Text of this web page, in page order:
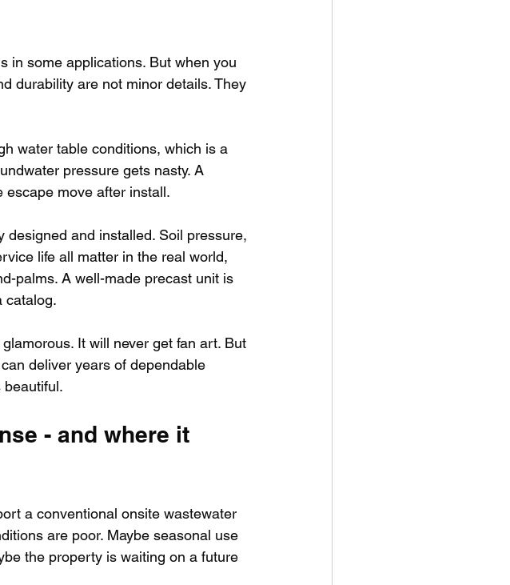
in some applications. But when you
durability are not minor details. They
water table conditions, which is a
pressure gets nasty. A
escape move after install.
and installed. Soil pressure,
life all matter in the real world,
palms. A well-made precast unit is
catalog.
It will never get fan art. But
deliver years of dependable
beautiful.
- and where it
a conventional onsite wastewater
are poor. Maybe seasonal use
the property is waiting on a future